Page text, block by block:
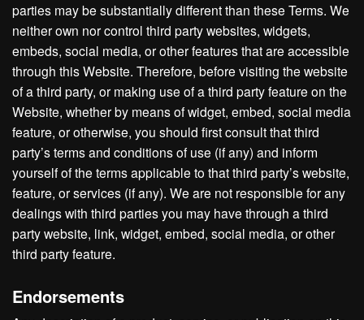
parties may be substantially different than these Terms. We
neither own nor control third party websites, widgets,
embeds, social media, or other features that are accessible
through this Website. Therefore, before visiting the website
of a third party, or making use of a third party feature on the
Website, whether by means of widget, embed, social media
feature, or otherwise, you should first consult that third
party’s terms and conditions of use (if any) and inform
yourself of the terms applicable to that third party’s website,
feature, or services (if any). We are not responsible for any
dealings with third parties you may have through a third
party website, link, widget, embed, social media, or other
third party feature.
Endorsements